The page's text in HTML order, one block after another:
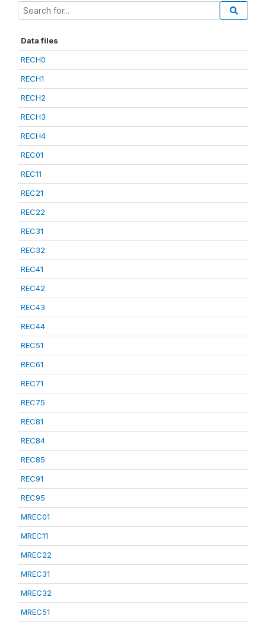
Data files
RECH0
RECH1
RECH2
RECH3
RECH4
REC01
REC11
REC21
REC22
REC31
REC32
REC41
REC42
REC43
REC44
REC51
REC61
REC71
REC75
REC81
REC84
REC85
REC91
REC95
MREC01
MREC11
MREC22
MREC31
MREC32
MREC51